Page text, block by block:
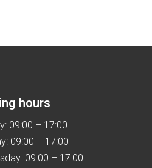
hours
09:00 – 17:00
09:00 – 17:00
09:00 – 17:00